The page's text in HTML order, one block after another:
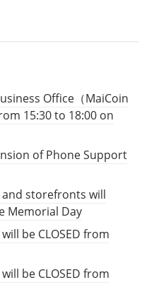
Office（MaiCoin
15:30 to 18:00 on
of Phone Support
and storefronts will
Memorial Day
be CLOSED from
be CLOSED from